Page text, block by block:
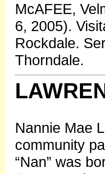
McAFEE,
6, 2005).
Rockdale.
Thorndale.
Nannie Mae
community
“Nan” was